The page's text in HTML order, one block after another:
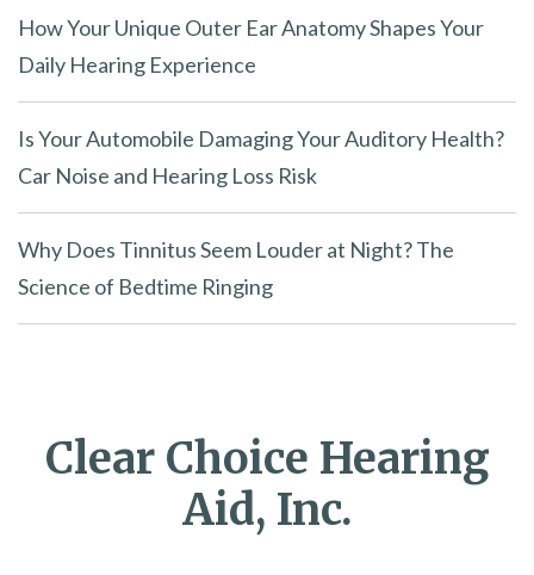
How Your Unique Outer Ear Anatomy Shapes Your
Daily Hearing Experience
Is Your Automobile Damaging Your Auditory Health?
Car Noise and Hearing Loss Risk
Why Does Tinnitus Seem Louder at Night? The
Science of Bedtime Ringing
Clear Choice Hearing
Aid, Inc.